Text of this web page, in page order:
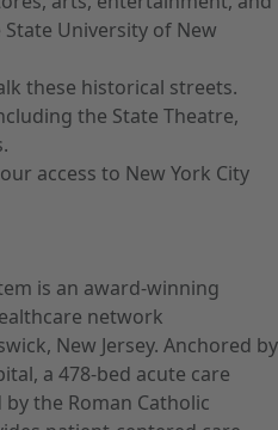
University of New
these historical streets.
the State Theatre,
access to New York City
is an award-winning
network
New Jersey. Anchored by
a 478-bed acute care
the Roman Catholic